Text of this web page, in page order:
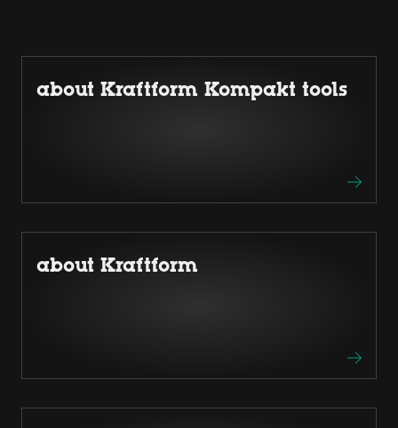
about Kraftform Kompakt tools
about Kraftform